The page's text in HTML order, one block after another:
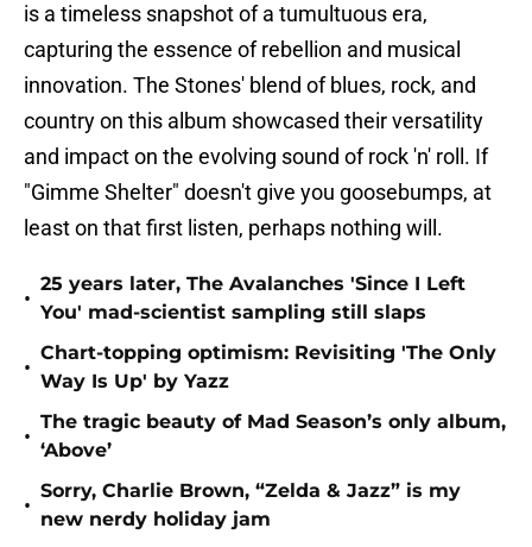
is a timeless snapshot of a tumultuous era,
capturing the essence of rebellion and musical
innovation. The Stones' blend of blues, rock, and
country on this album showcased their versatility
and impact on the evolving sound of rock 'n' roll. If
"Gimme Shelter" doesn't give you goosebumps, at
least on that first listen, perhaps nothing will.
•
25 years later, The Avalanches 'Since I Left
You' mad-scientist sampling still slaps
•
Chart-topping optimism: Revisiting 'The Only
Way Is Up' by Yazz
•
The tragic beauty of Mad Season’s only album,
‘Above’
•
Sorry, Charlie Brown, “Zelda & Jazz” is my
new nerdy holiday jam